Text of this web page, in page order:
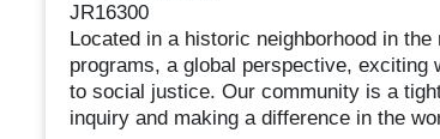
JR16300
Located in a historic neighborhood in
programs, a global perspective, exciting
to social justice. Our community is a
inquiry and making a difference in the